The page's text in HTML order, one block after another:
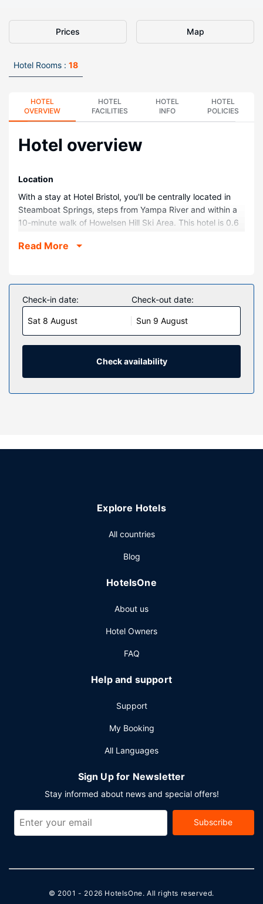
Prices Map
Hotel Rooms : 18
HOTEL
OVERVIEW
HOTEL
FACILITIES
HOTEL
INFO
HOTEL
POLICIES
Hotel overview
Location
With a stay at Hotel Bristol, you'll be centrally located in
Steamboat Springs, steps from Yampa River and within a
10-minute walk of Howelsen Hill Ski Area. This hotel is 0.6
from Yampa River Core Trail.
Stay in one of 18 guestrooms featuring flat-screen
televisions. Satellite television is provided for your
entertainment. Bathrooms have complimentary toiletries
and hair dryers. Conveniences include blackout
drapes/curtains, housekeeping is provided on request,
and irons/ironing boards can be requested.
make use of other amenities including a fireplace in the
a common area, and microwave in a common area. Limited
Read More
Check-in date:
Sat 8 August
Check-out date:
Sun 9 August
Check availability
Explore Hotels
All countries
Blog
HotelsOne
About us
Hotel Owners
FAQ
Help and support
Support
My Booking
All Languages
Sign Up for Newsletter
Stay informed about news and special offers!
Subscribe
© 2001 - 2026 HotelsOne. All rights reserved.